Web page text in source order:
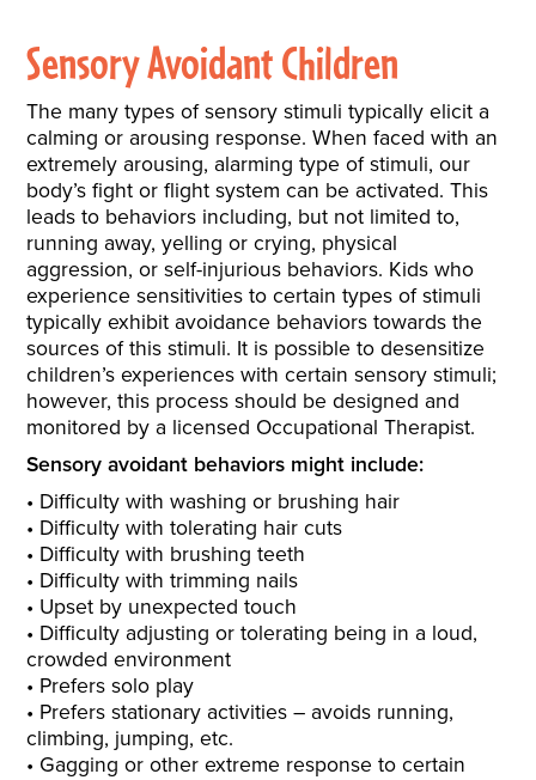
Sensory Avoidant Children
The many types of sensory stimuli typically elicit a
calming or arousing response. When faced with an
extremely arousing, alarming type of stimuli, our
body’s fight or flight system can be activated. This
leads to behaviors including, but not limited to,
running away, yelling or crying, physical
aggression, or self-injurious behaviors. Kids who
experience sensitivities to certain types of stimuli
typically exhibit avoidance behaviors towards the
sources of this stimuli. It is possible to desensitize
children’s experiences with certain sensory stimuli;
however, this process should be designed and
monitored by a licensed Occupational Therapist.
Sensory avoidant behaviors might include:
Difficulty with washing or brushing hair
Difficulty with tolerating hair cuts
Difficulty with brushing teeth
Difficulty with trimming nails
Upset by unexpected touch
Difficulty adjusting or tolerating being in a loud,
crowded environment
Prefers solo play
Prefers stationary activities – avoids running,
climbing, jumping, etc.
Gagging or other extreme response to certain